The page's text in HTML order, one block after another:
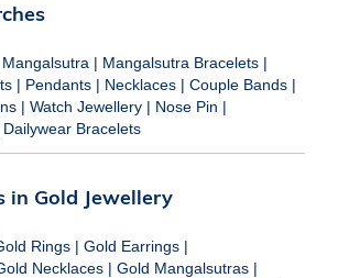
Mangalsutra | Mangalsutra Bracelets |
| Pendants | Necklaces | Couple Bands |
| Watch Jewellery | Nose Pin |
Dailywear Bracelets
in Gold Jewellery
Rings | Gold Earrings |
Necklaces | Gold Mangalsutras |